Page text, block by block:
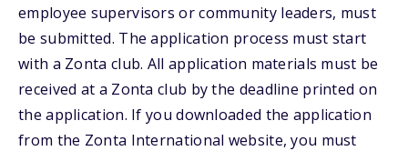
employee supervisors or community leaders, must
be submitted. The application process must start
with a Zonta club. All application materials must be
received at a Zonta club by the deadline printed on
the application. If you downloaded the application
from the Zonta International website, you must